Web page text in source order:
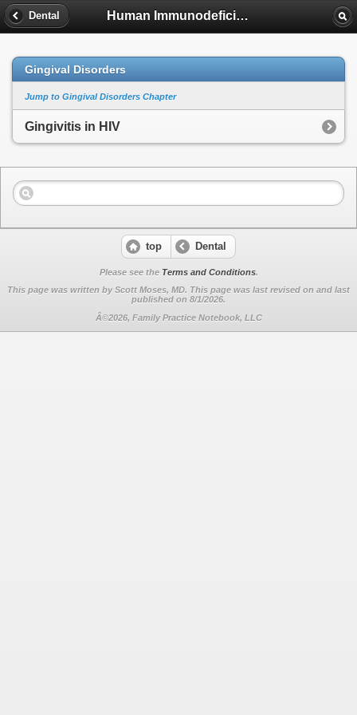
Dental Human Immunodeficiency Virus
Gingival Disorders
Jump to Gingival Disorders Chapter
Gingivitis in HIV
top Dental
Please see the Terms and Conditions.
This page was written by Scott Moses, MD. This page was last revised on and last
published on 8/1/2026.
Â©2026, Family Practice Notebook, LLC